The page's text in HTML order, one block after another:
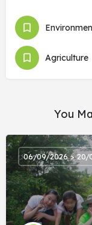
Agriculture
You
06/09/2026 > 20/